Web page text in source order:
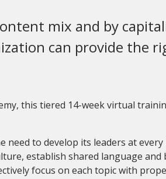
mix and by
can provide
this tiered 14-week virtual
to develop its leaders at
establish shared language
focus on each topic with